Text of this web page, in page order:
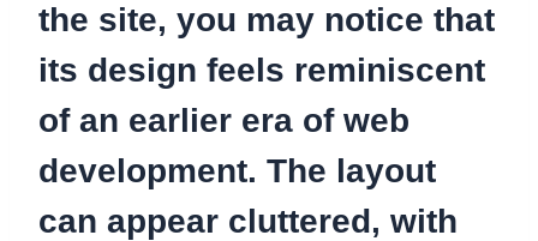
the site, you may notice that
its design feels reminiscent
of an earlier era of web
development. The layout
can appear cluttered, with